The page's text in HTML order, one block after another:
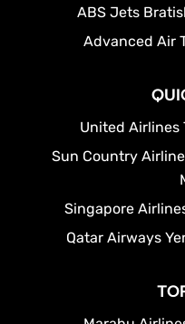
ABS Jets
Advanced Air
United Airlines
Sun Country
Singapore
Qatar Airways